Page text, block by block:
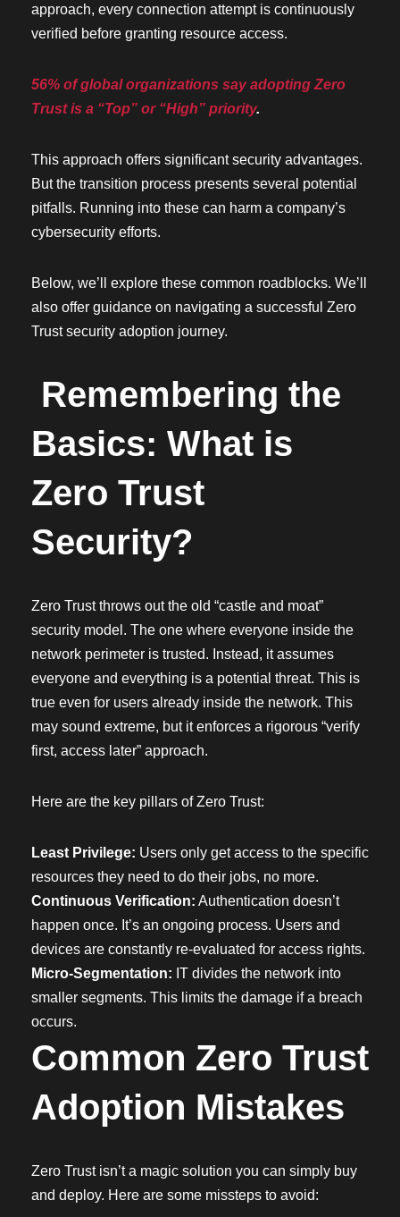
approach, every connection attempt is continuously
verified before granting resource access.
56% of global organizations say adopting Zero
Trust is a “Top” or “High” priority.
This approach offers significant security advantages.
But the transition process presents several potential
pitfalls. Running into these can harm a company’s
cybersecurity efforts.
Below, we’ll explore these common roadblocks. We’ll
also offer guidance on navigating a successful Zero
Trust security adoption journey.
Remembering the
Basics: What is
Zero Trust
Security?
Zero Trust throws out the old “castle and moat”
security model. The one where everyone inside the
network perimeter is trusted. Instead, it assumes
everyone and everything is a potential threat. This is
true even for users already inside the network. This
may sound extreme, but it enforces a rigorous “verify
first, access later” approach.
Here are the key pillars of Zero Trust:
Least Privilege: Users only get access to the specific
resources they need to do their jobs, no more.
Continuous Verification: Authentication doesn’t
happen once. It’s an ongoing process. Users and
devices are constantly re-evaluated for access rights.
Micro-Segmentation: IT divides the network into
smaller segments. This limits the damage if a breach
occurs.
Common Zero Trust
Adoption Mistakes
Zero Trust isn’t a magic solution you can simply buy
and deploy. Here are some missteps to avoid: